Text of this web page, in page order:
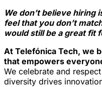
We don’t believe hiring
feel that you don’t
would still be a great fit
At Telefónica Tech, we
that empowers
We celebrate and
diversity drives